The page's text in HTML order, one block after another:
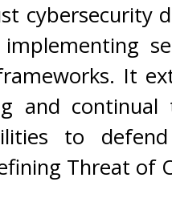
cybersecurity
It
and continual
to
Threat of